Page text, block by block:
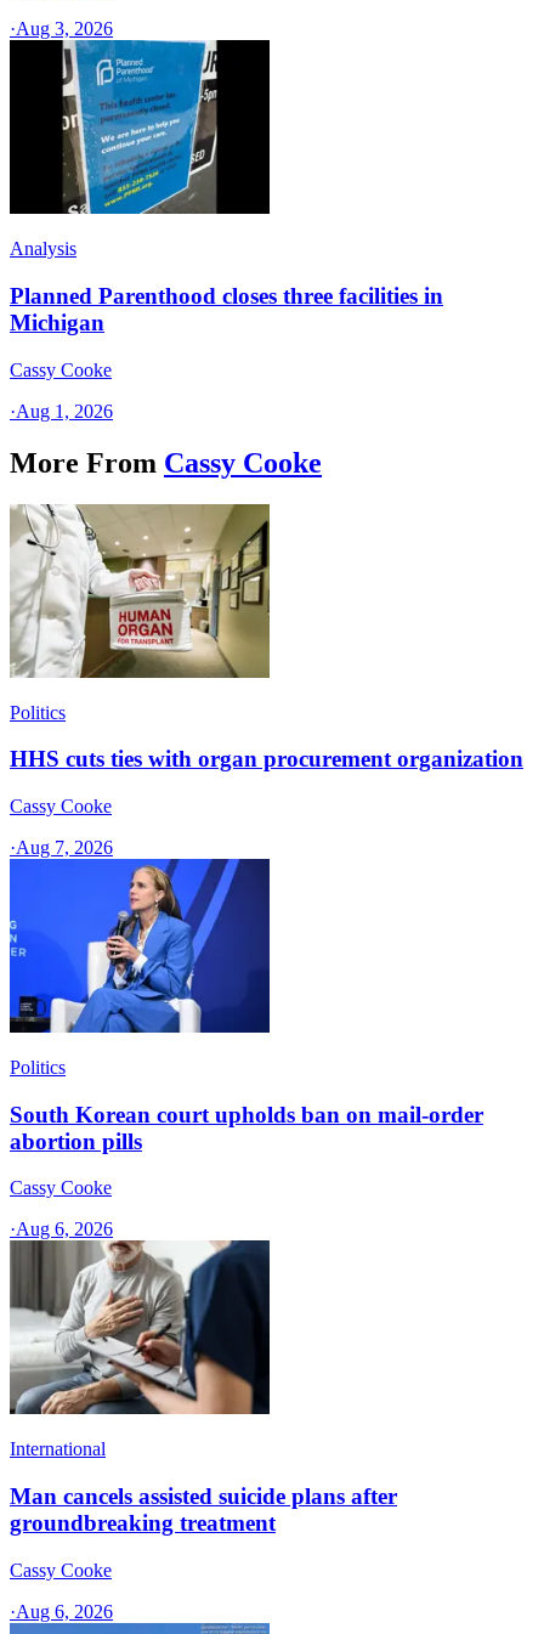
·Aug 3, 2026
Analysis
Planned Parenthood closes three facilities in
Michigan
Cassy Cooke
·Aug 1, 2026
More From Cassy Cooke
Politics
HHS cuts ties with organ procurement organization
Cassy Cooke
·Aug 7, 2026
Politics
South Korean court upholds ban on mail-order
abortion pills
Cassy Cooke
·Aug 6, 2026
International
Man cancels assisted suicide plans after
groundbreaking treatment
Cassy Cooke
·Aug 6, 2026